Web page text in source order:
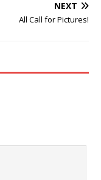
NEXT
All Call for Pictures!